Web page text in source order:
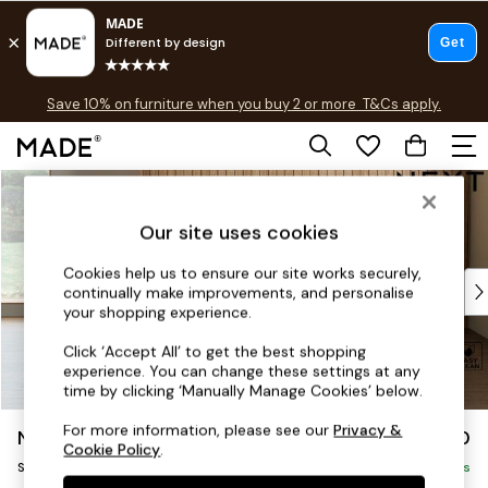
Skip to Main Content
Free delivery to store on selected items
Save 10% on furniture when you buy 2 or more T&Cs apply.
T&Cs apply.
Shop all
Top Reviewed Products
Buy 2 Save 10% on Furniture
Shop All Sofas
Accent & Armchairs
Footstools
Beds
Noa Deep Relaxed Sit £1,050
Snuggle Delivered in 9 Weeks
Our site uses cookies
Cookies help us to ensure our site works securely,
continually make improvements, and personalise
your shopping experience.
Click ‘Accept All’ to get the best shopping
experience. You can change these settings at any
time by clicking ‘Manually Manage Cookies’ below.
For more information, please see ourPrivacy &
Cookie Policy.